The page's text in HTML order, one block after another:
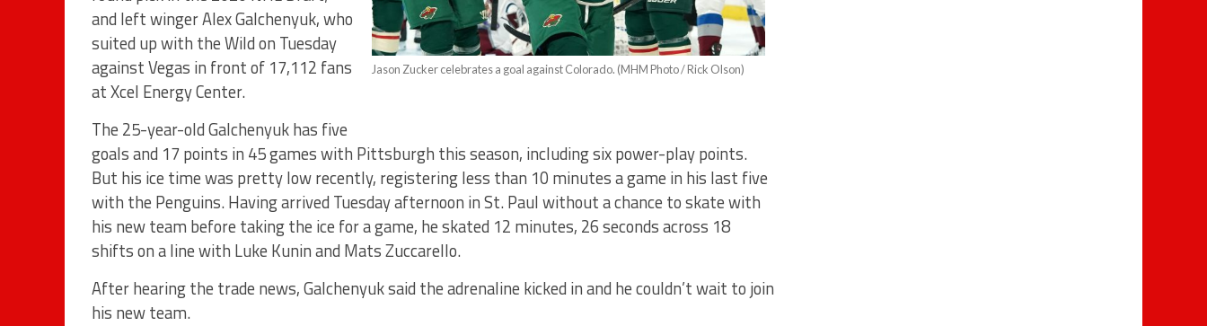
Jason Zucker celebrates a goal against Colorado. (MHM Photo / Rick Olson)
and left winger Alex Galchenyuk, who
suited up with the Wild on Tuesday
against Vegas in front of 17,112 fans
at Xcel Energy Center.
The 25-year-old Galchenyuk has five
goals and 17 points in 45 games with Pittsburgh this season, including six power-play points.
But his ice time was pretty low recently, registering less than 10 minutes a game in his last five
with the Penguins. Having arrived Tuesday afternoon in St. Paul without a chance to skate with
his new team before taking the ice for a game, he skated 12 minutes, 26 seconds across 18
shifts on a line with Luke Kunin and Mats Zuccarello.
After hearing the trade news, Galchenyuk said the adrenaline kicked in and he couldn’t wait to join
his new team.